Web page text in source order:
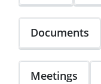
Documents
Meetings